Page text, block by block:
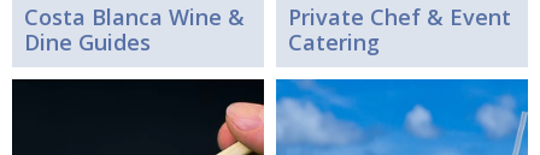
Costa Blanca Wine &
Dine Guides
Private Chef & Event
Catering